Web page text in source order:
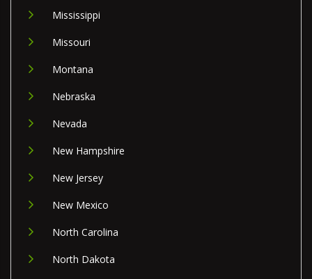
Mississippi
Missouri
Montana
Nebraska
Nevada
New Hampshire
New Jersey
New Mexico
North Carolina
North Dakota